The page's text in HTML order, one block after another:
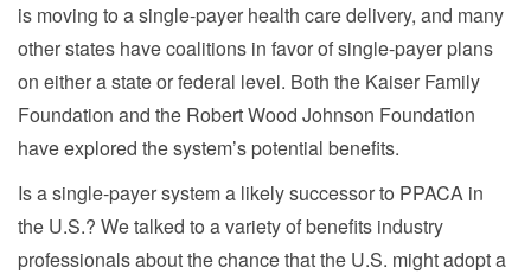
is moving to a single-payer health care delivery, and many
other states have coalitions in favor of single-payer plans
on either a state or federal level. Both the Kaiser Family
Foundation and the Robert Wood Johnson Foundation
have explored the system’s potential benefits.
Is a single-payer system a likely successor to PPACA in
the U.S.? We talked to a variety of benefits industry
professionals about the chance that the U.S. might adopt a